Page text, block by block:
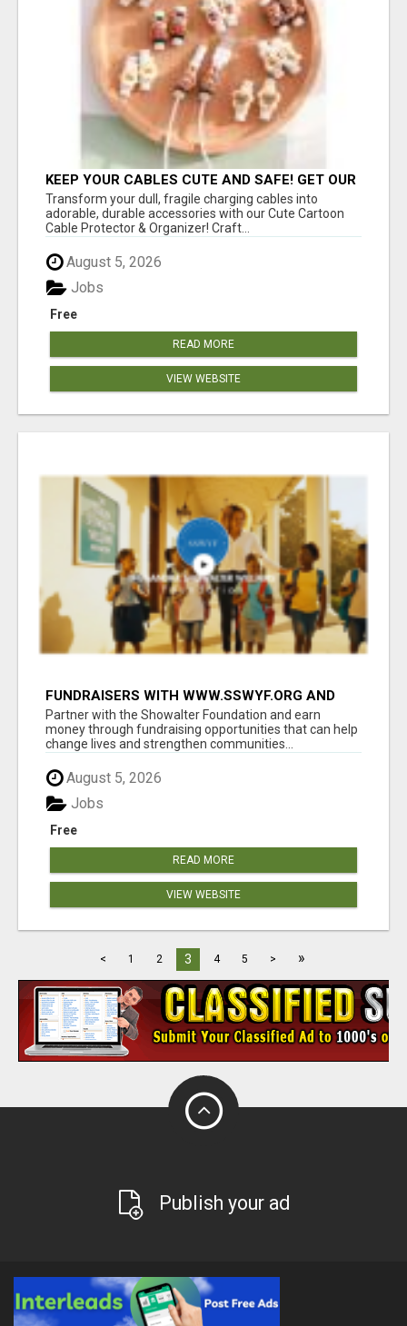
KEEP YOUR CABLES CUTE AND SAFE! GET OUR
CARTOON CABLE PROTECTOR
Transform your dull, fragile charging cables into
adorable, durable accessories with our Cute Cartoon
Cable Protector & Organizer! Craft...
August 5, 2026
Free
Jobs
READ MORE
VIEW WEBSITE
FUNDRAISERS WITH WWW.SSWYF.ORG AND
MAKE A DIFFERENCE IN A CHILD'S LIFE
Partner with the Showalter Foundation and earn
money through fundraising opportunities that can help
change lives and strengthen communities...
August 5, 2026
Free
Jobs
READ MORE
VIEW WEBSITE
< 1 2 3 4 5 > »
Publish your ad